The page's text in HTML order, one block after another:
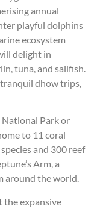
annual
playful dolphins
ecosystem
delight in
tuna, and sailfish.
dhow trips,
Park or
to 11 coral
and 300 reef
Arm, a
around the world.
the expansive